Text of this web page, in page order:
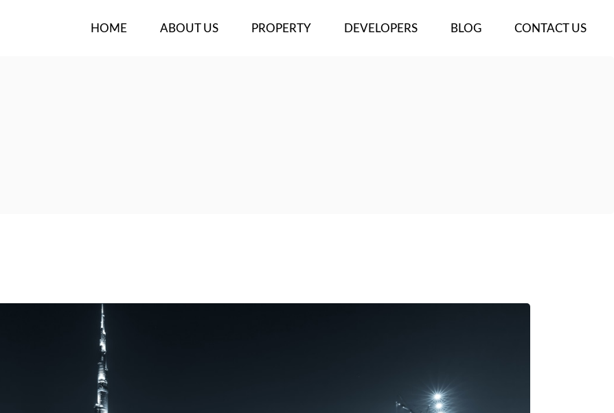
HOME ABOUT US PROPERTY DEVELOPERS BLOG CONTACT US